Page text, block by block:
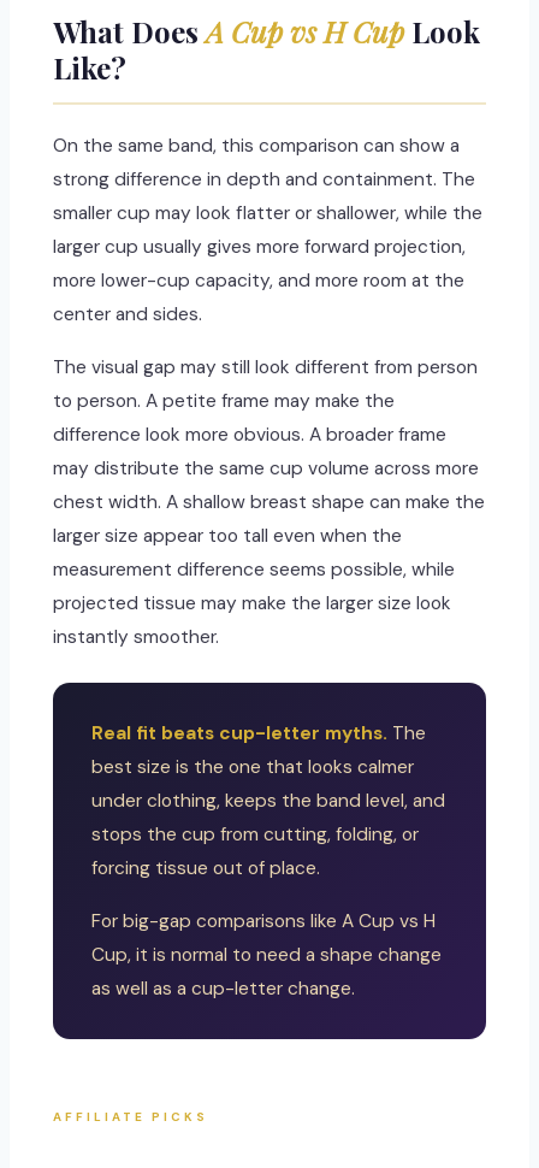
What DoesA Cup vs H CupLook
Like?
On the same band, this comparison can show a
strong difference in depth and containment. The
smaller cup may look flatter or shallower, while the
larger cup usually gives more forward projection,
more lower-cup capacity, and more room at the
center and sides.
The visual gap may still look different from person
to person. A petite frame may make the
difference look more obvious. A broader frame
may distribute the same cup volume across more
chest width. A shallow breast shape can make the
larger size appear too tall even when the
measurement difference seems possible, while
projected tissue may make the larger size look
instantly smoother.
Real fit beats cup-letter myths. The
best size is the one that looks calmer
under clothing, keeps the band level, and
stops the cup from cutting, folding, or
forcing tissue out of place.
For big-gap comparisons like A Cup vs H
Cup, it is normal to need a shape change
as well as a cup-letter change.
AFFILIATE PICKS